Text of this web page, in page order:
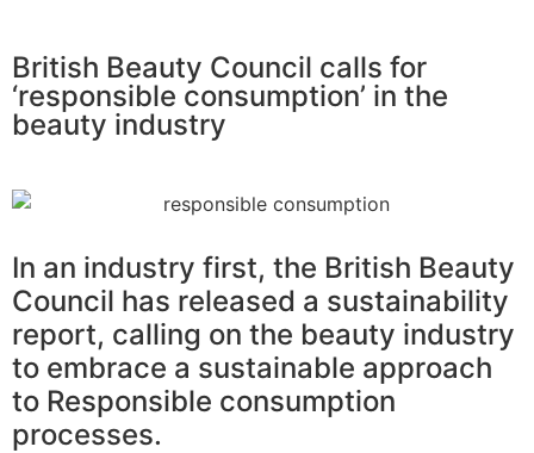
British Beauty Council calls for
‘responsible consumption’ in the
beauty industry
In an industry first, the British Beauty
Council has released a sustainability
report, calling on the beauty industry
to embrace a sustainable approach
to Responsible consumption
processes.